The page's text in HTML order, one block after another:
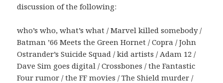
discussion of the following:
who’s who, what’s what / Marvel killed somebody /
Batman ’66 Meets the Green Hornet / Copra / John
Ostrander’s Suicide Squad / kid artists / Adam 12 /
Dave Sim goes digital / Crossbones / the Fantastic
Four rumor / the FF movies / The Shield murder /